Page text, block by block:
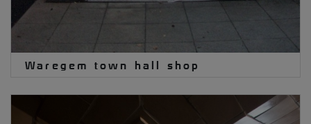
Waregem town hall shop